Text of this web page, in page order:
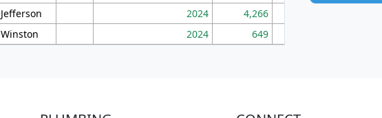
Jefferson 2024 4,266
Winston 2024 649